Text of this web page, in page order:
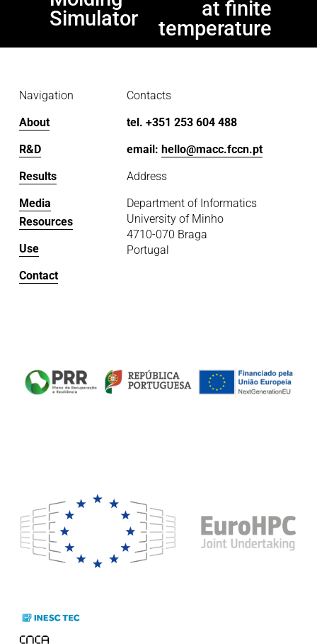
v
i
o
Simulator
at finite
temperature
Contacts
tel. +351 253 604 488
email: hello@macc.fccn.pt
Address
Department of Informatics
University of Minho
4710-070 Braga
Portugal
Navigation
About
R&D
Results
Media
Resources
Use
Contact